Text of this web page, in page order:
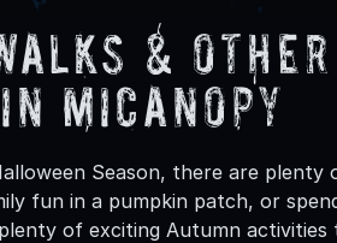
& Other
Micanopy
Season, there are
fun in a pumpkin patch, or
of exciting Autumn activities